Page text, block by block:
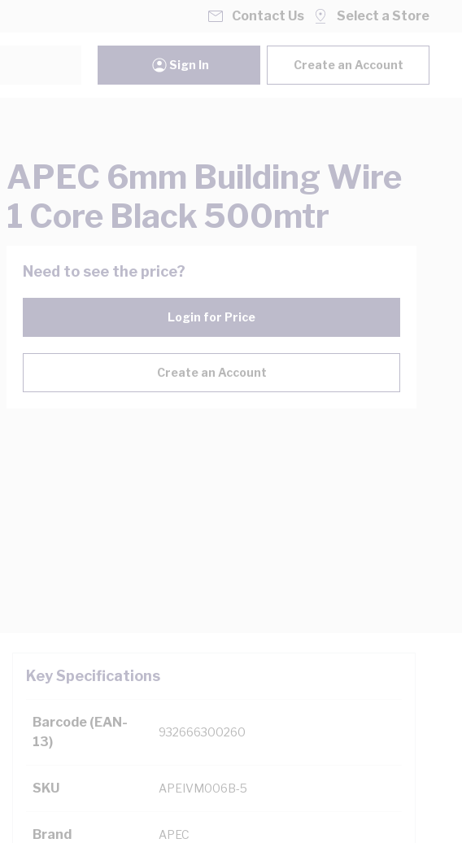
Contact Us Select a Store
Sign In Create an Account
APEC 6mm Building Wire
1 Core Black 500mtr
Need to see the price?
Login for Price
Create an Account
Key Specifications
Barcode (EAN-
13)
932666300260
SKU APEIVM006B-5
Brand APEC